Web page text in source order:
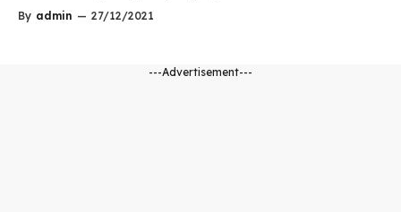
By admin — 27/12/2021
---Advertisement---